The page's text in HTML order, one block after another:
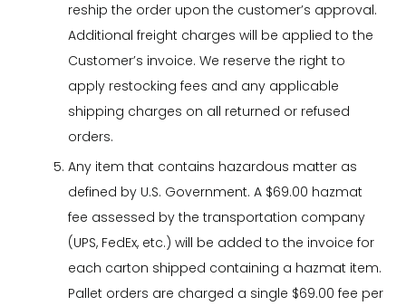
reship the order upon the customer’s approval.
Additional freight charges will be applied to the
Customer’s invoice. We reserve the right to
apply restocking fees and any applicable
shipping charges on all returned or refused
orders.
Any item that contains hazardous matter as
defined by U.S. Government. A $69.00 hazmat
fee assessed by the transportation company
(UPS, FedEx, etc.) will be added to the invoice for
each carton shipped containing a hazmat item.
Pallet orders are charged a single $69.00 fee per